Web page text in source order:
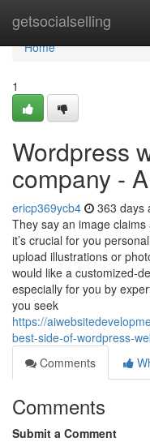
getsocialselling
Home
Home
1
Wordpress
company -
ericp369ycb4 363 days
They say an image
it’s crucial for you
upload illustrations or
would like a customized-
especially for you by
you seek
https://
best-side-of-wordpress-
Comments
Comments
Submit a Comment